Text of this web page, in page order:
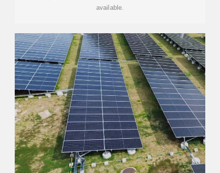
available.